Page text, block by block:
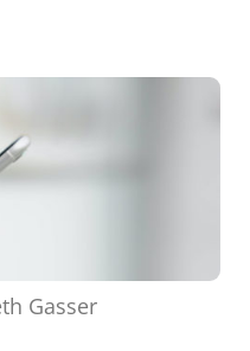
Gasser